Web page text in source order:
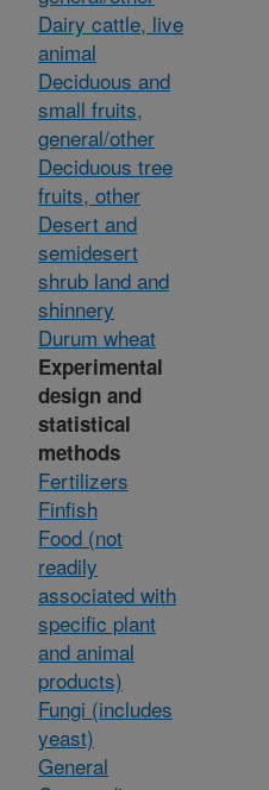
Dairy cattle, live
animal
Deciduous and
small fruits,
general/other
Deciduous tree
fruits, other
Desert and
semidesert
shrub land and
shinnery
Durum wheat
Experimental
design and
statistical
methods
Fertilizers
Finfish
Food (not
readily
associated with
specific plant
and animal
products)
Fungi (includes
yeast)
General